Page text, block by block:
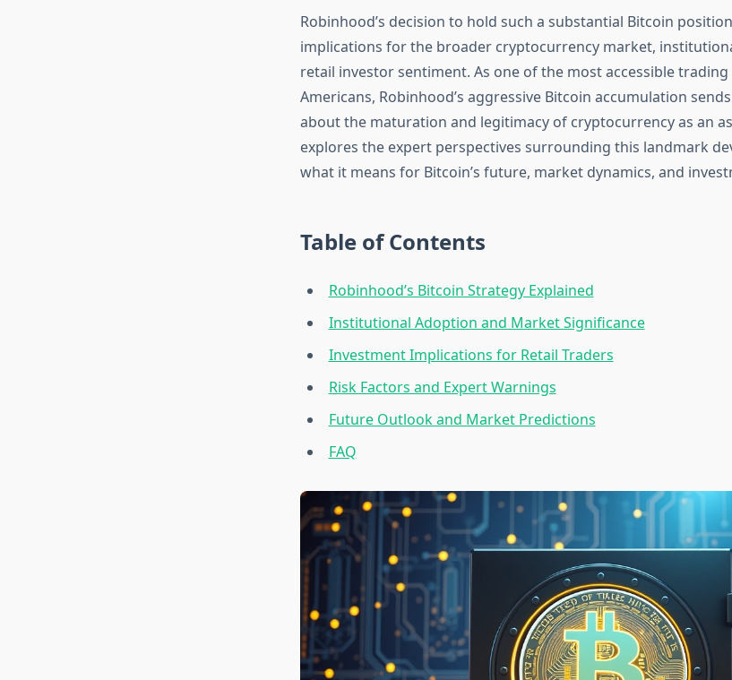
Robinhood’s decision to hold such a substantial Bitcoin
implications for the broader cryptocurrency market,
retail investor sentiment. As one of the most accessible
Americans, Robinhood’s aggressive Bitcoin accumulation
about the maturation and legitimacy of cryptocurrency as an
explores the expert perspectives surrounding this landmark
what it means for Bitcoin’s future, market dynamics, and
Table of Contents
Robinhood’s Bitcoin Strategy Explained
Institutional Adoption and Market Significance
Investment Implications for Retail Traders
Risk Factors and Expert Warnings
Future Outlook and Market Predictions
FAQ